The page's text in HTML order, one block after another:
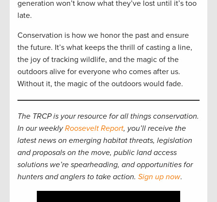
generation won’t know what they’ve lost until it’s too
late.
Conservation is how we honor the past and ensure
the future. It’s what keeps the thrill of casting a line,
the joy of tracking wildlife, and the magic of the
outdoors alive for everyone who comes after us.
Without it, the magic of the outdoors would fade.
The TRCP is your resource for all things conservation.
In our weeklyRoosevelt Report, you’ll receive the
latest news on emerging habitat threats, legislation
and proposals on the move, public land access
solutions we’re spearheading, and opportunities for
hunters and anglers to take action. Sign up now.